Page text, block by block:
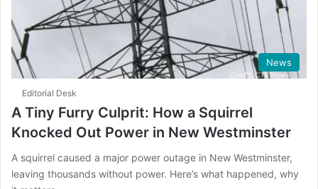
News
Editorial Desk
A Tiny Furry Culprit: How a Squirrel
Knocked Out Power in New Westminster
A squirrel caused a major power outage in New Westminster,
leaving thousands without power. Here’s what happened, why